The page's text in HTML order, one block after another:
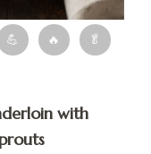
💪 🔥 🥬
with